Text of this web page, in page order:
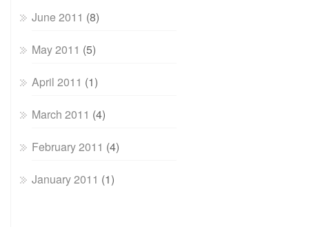
June 2011 (8)
May 2011 (5)
April 2011 (1)
March 2011 (4)
February 2011 (4)
January 2011 (1)